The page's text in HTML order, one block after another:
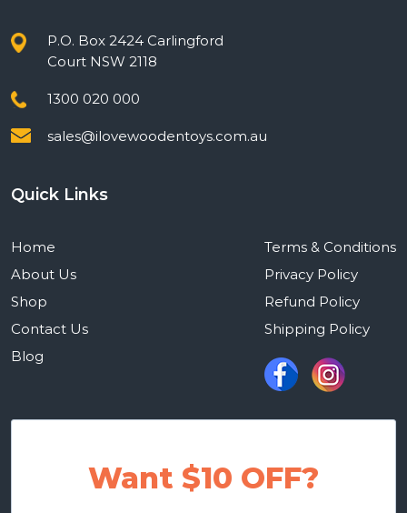
P.O. Box 2424 Carlingford
Court NSW 2118
1300 020 000
sales@ilovewoodentoys.com.au
Quick Links
Home
About Us
Shop
Contact Us
Blog
Terms & Conditions
Privacy Policy
Refund Policy
Shipping Policy
Want $10 OFF?